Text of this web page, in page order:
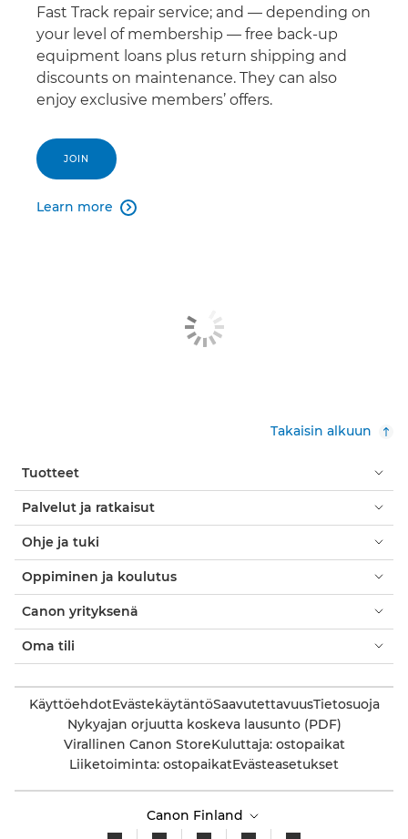
Fast Track repair service; and — depending on
your level of membership — free back-up
equipment loans plus return shipping and
discounts on maintenance. They can also
enjoy exclusive members’ offers.
JOIN
Learn more 
Takaisin alkuun
Tuotteet
Palvelut ja ratkaisut
Ohje ja tuki
Oppiminen ja koulutus
Canon yrityksenä
Oma tili
KäyttöehdotEvästekäytäntöSaavutettavuusTietosuoja
Nykyajan orjuutta koskeva lausunto (PDF)
Virallinen Canon StoreKuluttaja: ostopaikat
Liiketoiminta: ostopaikatEvästeasetukset
Canon Finland